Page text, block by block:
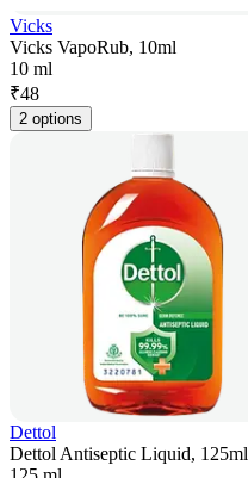
Vicks
Vicks VapoRub, 10ml
10 ml
₹48
2 options
Dettol
Dettol Antiseptic Liquid, 125ml